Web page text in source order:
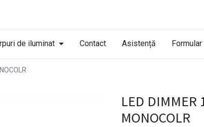
de iluminat Contact Asistență
LED DIMMER
MONOCOLR